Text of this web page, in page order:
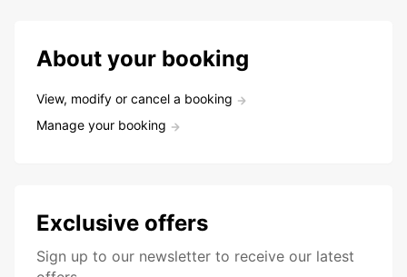
About your booking
View, modify or cancel a booking
Manage your booking
Exclusive offers
Sign up to our newsletter to receive our latest